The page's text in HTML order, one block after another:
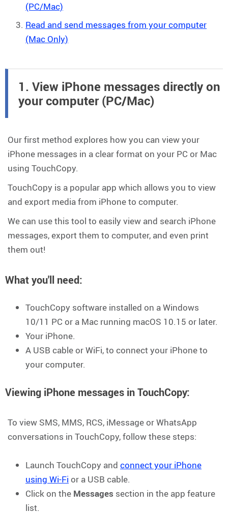
(PC/Mac)
Read and send messages from your computer
(Mac Only)
1. View iPhone messages directly on
your computer (PC/Mac)
Our first method explores how you can view your
iPhone messages in a clear format on your PC or Mac
using TouchCopy.
TouchCopy is a popular app which allows you to view
and export media from iPhone to computer.
We can use this tool to easily view and search iPhone
messages, export them to computer, and even print
them out!
What you'll need:
TouchCopy software installed on a Windows
10/11 PC or a Mac running macOS 10.15 or later.
Your iPhone.
A USB cable or WiFi, to connect your iPhone to
your computer.
Viewing iPhone messages in TouchCopy:
To view SMS, MMS, RCS, iMessage or WhatsApp
conversations in TouchCopy, follow these steps:
Launch TouchCopy and connect your iPhone
using Wi-Fi or a USB cable.
Click on the Messages section in the app feature
list.